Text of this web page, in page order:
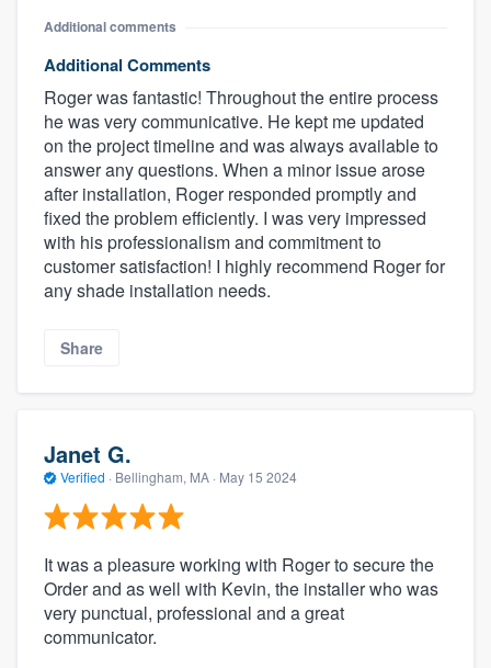
Additional comments
Additional Comments
Roger was fantastic! Throughout the entire process
he was very communicative. He kept me updated
on the project timeline and was always available to
answer any questions. When a minor issue arose
after installation, Roger responded promptly and
fixed the problem efficiently. I was very impressed
with his professionalism and commitment to
customer satisfaction! I highly recommend Roger for
any shade installation needs.
Share
Janet G.
Verified · Bellingham, MA · May 15 2024
It was a pleasure working with Roger to secure the
Order and as well with Kevin, the installer who was
very punctual, professional and a great
communicator.